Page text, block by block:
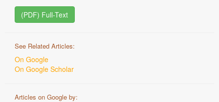
(PDF) Full-Text
See Related Articles:
On Google
On Google Scholar
Articles on Google by: